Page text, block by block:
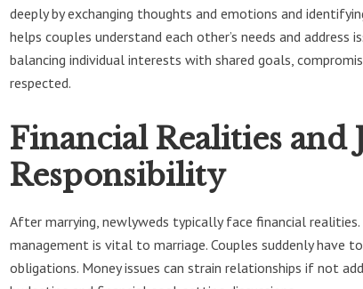
deeply by exchanging thoughts and emotions and
helps couples understand each other’s needs and address
balancing individual interests with shared goals,
respected.
Financial Realities and
Responsibility
After marrying, newlyweds typically face financial
management is vital to marriage. Couples suddenly have
obligations. Money issues can strain relationships if not